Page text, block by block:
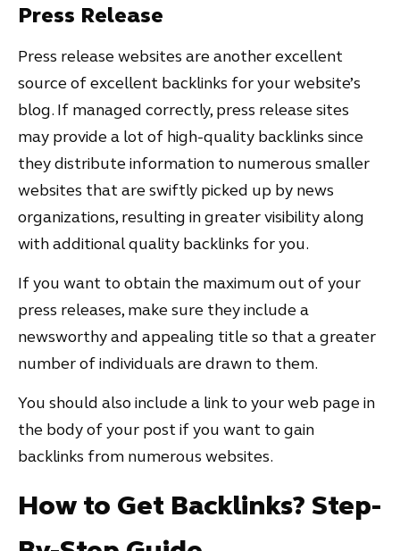
Press Release
Press release websites are another excellent
source of excellent backlinks for your website’s
blog. If managed correctly, press release sites
may provide a lot of high-quality backlinks since
they distribute information to numerous smaller
websites that are swiftly picked up by news
organizations, resulting in greater visibility along
with additional quality backlinks for you.
If you want to obtain the maximum out of your
press releases, make sure they include a
newsworthy and appealing title so that a greater
number of individuals are drawn to them.
You should also include a link to your web page in
the body of your post if you want to gain
backlinks from numerous websites.
How to Get Backlinks? Step-